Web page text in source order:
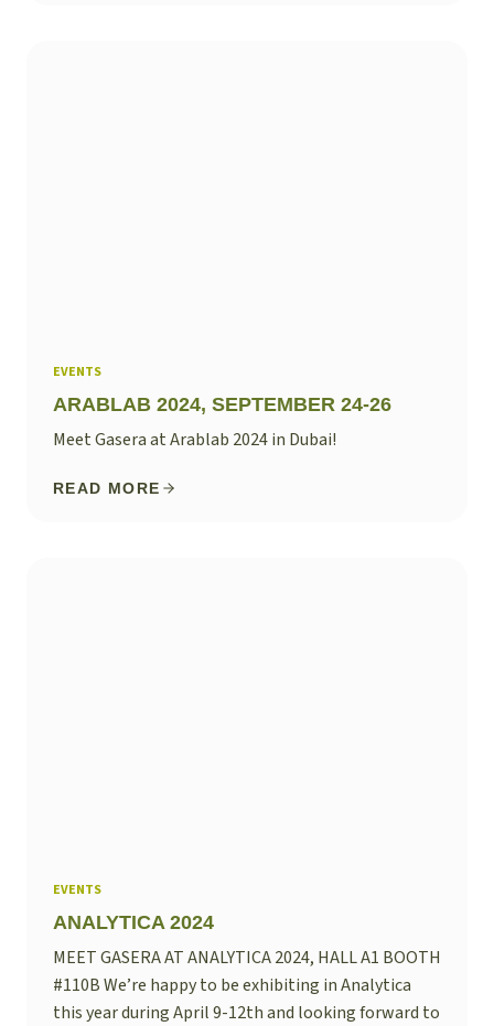
EVENTS
ARABLAB 2024, SEPTEMBER 24-26
Meet Gasera at Arablab 2024 in Dubai!
READ MORE
EVENTS
ANALYTICA 2024
MEET GASERA AT ANALYTICA 2024, HALL A1 BOOTH
#110B We’re happy to be exhibiting in Analytica
this year during April 9-12th and looking forward to